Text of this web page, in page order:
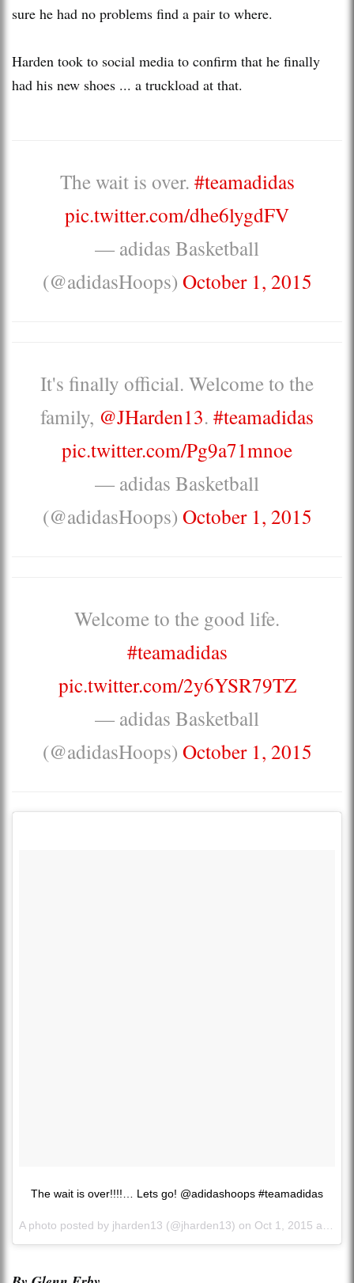
sure he had no problems find a pair to where.
Harden took to social media to confirm that he finally
had his new shoes ... a truckload at that.
The wait is over. #teamadidas
pic.twitter.com/dhe6lygdFV
— adidas Basketball
(@adidasHoops) October 1, 2015
It's finally official. Welcome to the
family, @JHarden13. #teamadidas
pic.twitter.com/Pg9a71mnoe
— adidas Basketball
(@adidasHoops) October 1, 2015
Welcome to the good life.
#teamadidas
pic.twitter.com/2y6YSR79TZ
— adidas Basketball
(@adidasHoops) October 1, 2015
The wait is over!!!!… Lets go! @adidashoops #teamadidas
A photo posted by jharden13 (@jharden13) on Oct 1, 2015 at 8:18am PDT